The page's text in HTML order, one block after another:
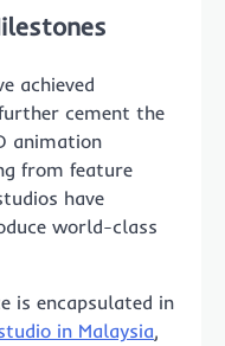
achieved
cement the
animation
from feature
have
world-class
is encapsulated in
in Malaysia,